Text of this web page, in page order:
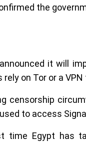
the
it will
on Tor or a
censorship
to access
Egypt has